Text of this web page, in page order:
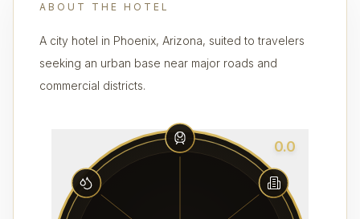
ABOUT THE HOTEL
A city hotel in Phoenix, Arizona, suited to travelers
seeking an urban base near major roads and
commercial districts.
0.0